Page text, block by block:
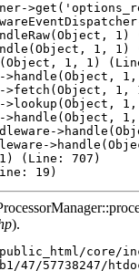
1,
1, 1)
>handle(Object,
>fetch(Object,
>lookup(Object,
>handle(Object,
(Line: 707)
).
public_html/
47/57738247/